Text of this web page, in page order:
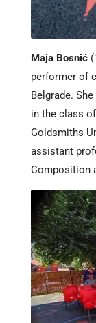
Maja Bosnić
performer of
Belgrade.
in the class
Goldsmiths
assistant
Composition